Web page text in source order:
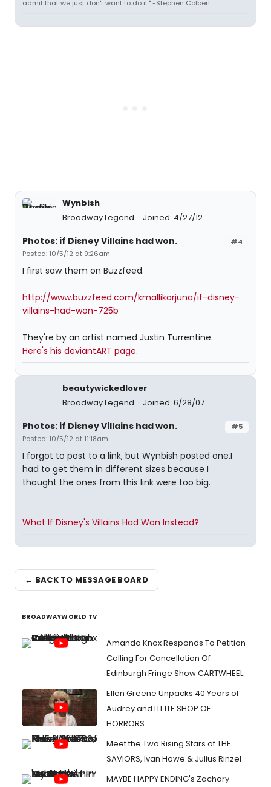
admit that we just don't want to do it." -Stephen Colbert
Wynbish
Broadway Legend
Joined: 4/27/12
#4
Photos: if Disney Villains had won.
Posted: 10/5/12 at 9:26am
I first saw them on Buzzfeed.
http://www.buzzfeed.com/kmallikarjuna/if-disney-
villains-had-won-725b
They're by an artist named Justin Turrentine.
Here's his deviantART page.
beautywickedlover
Broadway Legend
Joined: 6/28/07
#5
Photos: if Disney Villains had won.
Posted: 10/5/12 at 11:18am
I forgot to post to a link, but Wynbish posted one.I
had to get them in different sizes because I
thought the ones from this link were too big.
What If Disney's Villains Had Won Instead?
← BACK TO MESSAGE BOARD
BROADWAYWORLD TV
Amanda Knox Responds To Petition
Calling For Cancellation Of
Edinburgh Fringe Show CARTWHEEL
Ellen Greene Unpacks 40 Years of
Audrey and LITTLE SHOP OF
HORRORS
Meet the Two Rising Stars of THE
SAVIORS, Ivan Howe & Julius Rinzel
MAYBE HAPPY ENDING's Zachary